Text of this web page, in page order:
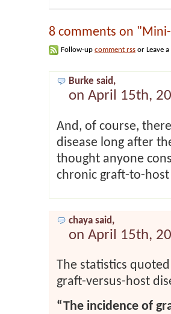
8 comments on
Follow-up comment rss or Leave a
Burke said,
on April 15th,
And, of course,
disease long after
thought anyone
chronic graft-to-
chaya said,
on April 15th,
The statistics
graft-versus-host
“The incidence of